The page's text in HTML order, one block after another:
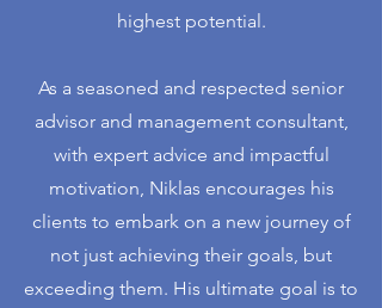
highest potential.
As a seasoned and respected senior
advisor and management consultant,
with expert advice and impactful
motivation, Niklas encourages his
clients to embark on a new journey of
not just achieving their goals, but
exceeding them. His ultimate goal is to